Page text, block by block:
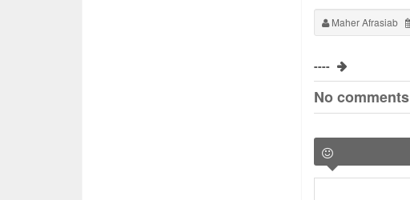
Maher Afrasiab
----
No comments